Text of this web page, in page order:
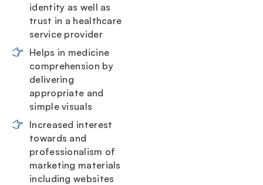
identity as well as
trust in a healthcare
service provider
Helps in medicine
comprehension by
delivering
appropriate and
simple visuals
Increased interest
towards and
professionalism of
marketing materials
including websites